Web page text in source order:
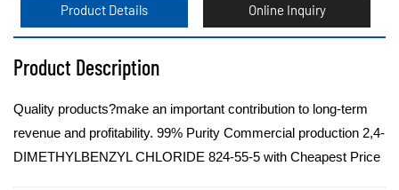
Product Details Online Inquiry
Product Description
Quality products?make an important contribution to long-term
revenue and profitability. 99% Purity Commercial production 2,4-
DIMETHYLBENZYL CHLORIDE 824-55-5 with Cheapest Price